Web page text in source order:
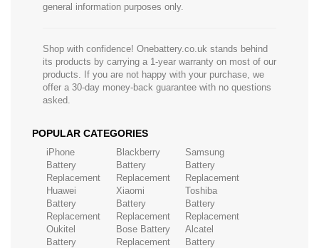
general information purposes only.
Shop with confidence! Onebattery.co.uk stands behind
its products by carrying a 1-year warranty on most of our
products. If you are not happy with your purchase, we
offer a 30-day money-back guarantee with no questions
asked.
POPULAR CATEGORIES
iPhone
Battery
Replacement
Blackberry
Battery
Replacement
Samsung
Battery
Replacement
Huawei
Battery
Replacement
Xiaomi
Battery
Replacement
Toshiba
Battery
Replacement
Oukitel
Battery
Bose Battery
Replacement
Alcatel
Battery